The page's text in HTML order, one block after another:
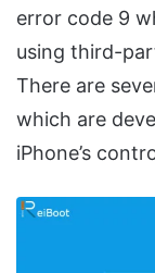
error code 9
using third-
There are
which are
iPhone’s